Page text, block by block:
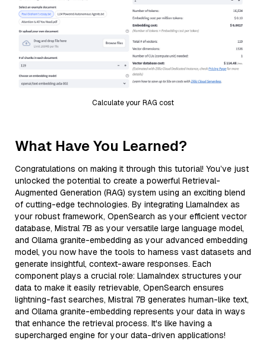
Calculate your RAG cost
What Have You Learned?
Congratulations on making it through this tutorial! You’ve just
unlocked the potential to create a powerful Retrieval-
Augmented Generation (RAG) system using an exciting blend
of cutting-edge technologies. By integrating LlamaIndex as
your robust framework, OpenSearch as your efficient vector
database, Mistral 7B as your versatile large language model,
and Ollama granite-embedding as your advanced embedding
model, you now have the tools to harness vast datasets and
generate insightful, context-aware responses. Each
component plays a crucial role: LlamaIndex structures your
data to make it easily retrievable, OpenSearch ensures
lightning-fast searches, Mistral 7B generates human-like text,
and Ollama granite-embedding represents your data in ways
that enhance the retrieval process. It's like having a
supercharged engine for your data-driven applications!